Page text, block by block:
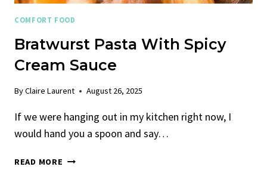
COMFORT FOOD
Bratwurst Pasta With Spicy
Cream Sauce
ByClaire Laurent August 26, 2025
If we were hanging out in my kitchen right now, I
would hand you a spoon and say…
READ MORE BRATWURST